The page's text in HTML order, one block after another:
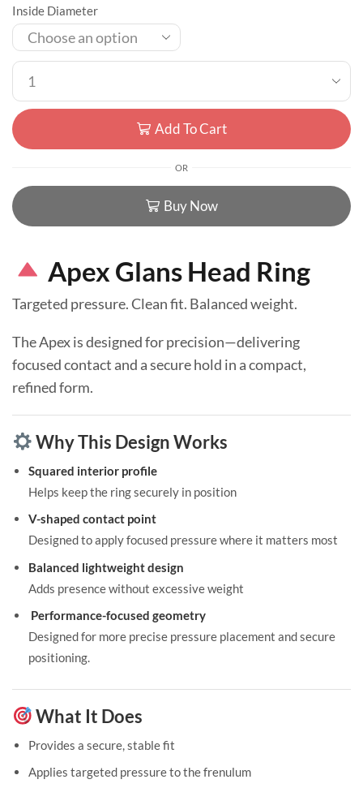
Inside Diameter
Add To Cart
OR
Buy Now
Apex Glans Head Ring
Targeted pressure. Clean fit. Balanced weight.
The Apex is designed for precision—delivering
focused contact and a secure hold in a compact,
refined form.
Why This Design Works
Squared interior profile
Helps keep the ring securely in position
V-shaped contact point
Designed to apply focused pressure where it matters most
Balanced lightweight design
Adds presence without excessive weight
Performance-focused geometry
Designed for more precise pressure placement and secure
positioning.
What It Does
Provides a secure, stable fit
Applies targeted pressure to the frenulum